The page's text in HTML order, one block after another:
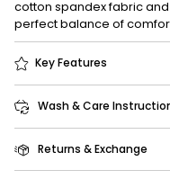
cotton spandex fabric
perfect balance of
Key Features
Wash & Care
Returns & Exchange